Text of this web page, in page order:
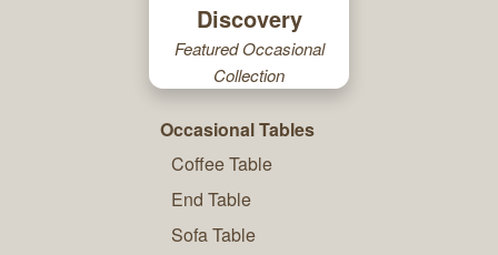
Discovery
Featured Occasional
Collection
Occasional Tables
Coffee Table
End Table
Sofa Table